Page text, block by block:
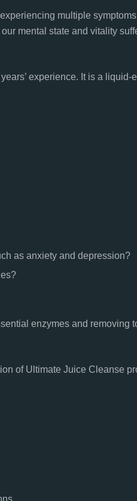
multiple
mental state and vitality
experience. It is a liquid-
as anxiety and depression?
enzymes and removing
of Ultimate Juice Cleanse